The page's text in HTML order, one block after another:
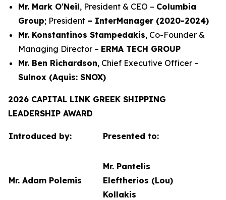
Mr. Mark O'Neil, President & CEO – Columbia
Group; President – InterManager (2020-2024)
Mr. Konstantinos Stampedakis, Co-Founder &
Managing Director – ERMA TECH GROUP
Mr. Ben Richardson, Chief Executive Officer –
Sulnox (Aquis: SNOX)
2026 CAPITAL LINK GREEK SHIPPING
LEADERSHIP AWARD
Introduced by: Presented to:
Mr. Adam Polemis
Mr. Pantelis
Eleftherios (Lou)
Kollakis